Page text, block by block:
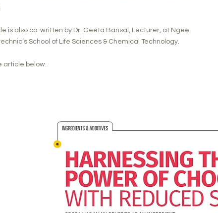
is also co-written by Dr. Geeta Bansal, Lecturer, at Ngee
School of Life Sciences & Chemical Technology.
article below.